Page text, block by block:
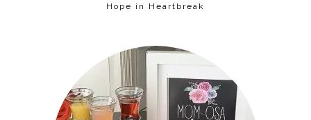
Hope in Heartbreak